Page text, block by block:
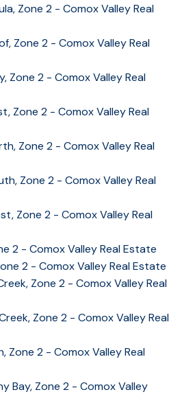
Zone 2 - Comox Valley Real
Zone 2 - Comox Valley Real
Zone 2 - Comox Valley Real
Zone 2 - Comox Valley Real
Zone 2 - Comox Valley Real
Zone 2 - Comox Valley Real
Zone 2 - Comox Valley Real
2 - Comox Valley Real Estate
2 - Comox Valley Real Estate
Zone 2 - Comox Valley Real
Zone 2 - Comox Valley Real
Zone 2 - Comox Valley Real
Bay, Zone 2 - Comox Valley
KEY TO THE
VALLEY
331-1544 cell